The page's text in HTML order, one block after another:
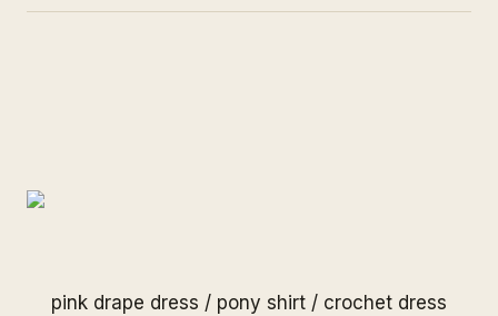
pink drape dress / pony shirt / crochet dress